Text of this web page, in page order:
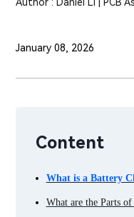
January 08, 2026
Content
What is a Battery
What are the Parts of